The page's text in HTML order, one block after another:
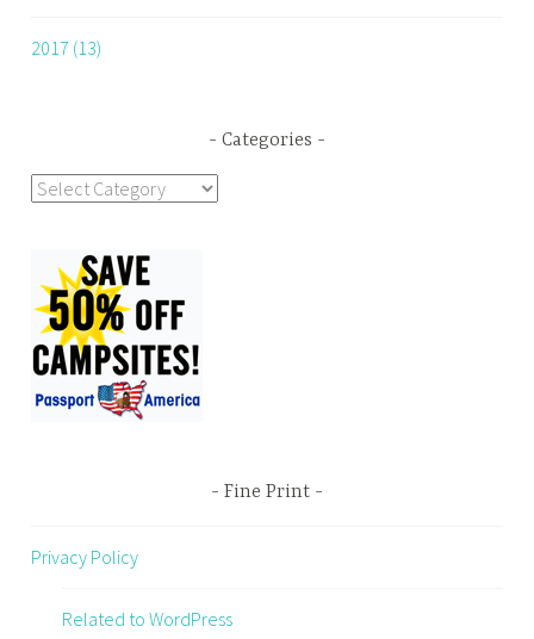
2017 (13)
Categories
Categories
Fine Print
Privacy Policy
Related to WordPress